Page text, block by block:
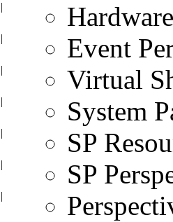
|
| Event
| Virtual
| System
| SP
| SP
|